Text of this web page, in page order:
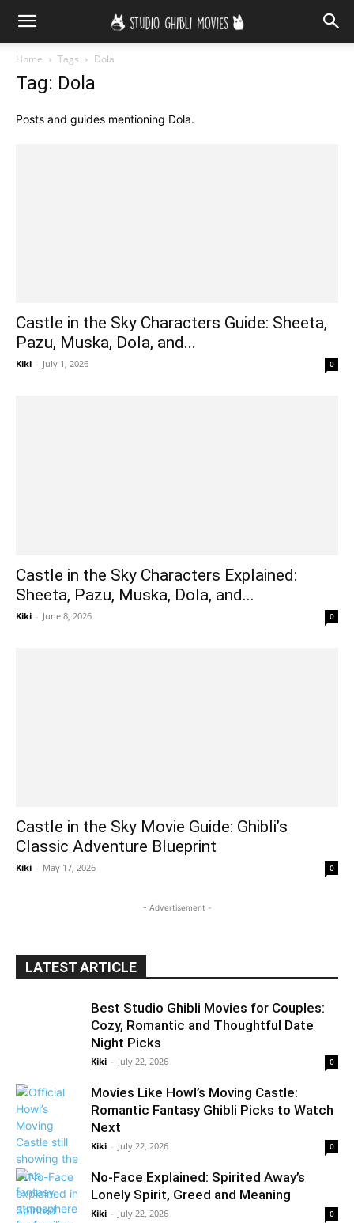
Home Tags Dola
Tag: Dola
Posts and guides mentioning Dola.
Castle in the Sky Characters Guide: Sheeta,
Pazu, Muska, Dola, and...
Kiki - July 1, 2026 0
Castle in the Sky Characters Explained:
Sheeta, Pazu, Muska, Dola, and...
Kiki - June 8, 2026 0
Castle in the Sky Movie Guide: Ghibli’s
Classic Adventure Blueprint
Kiki - May 17, 2026 0
- Advertisement -
LATEST ARTICLE
Best Studio Ghibli Movies for Couples:
Cozy, Romantic and Thoughtful Date
Night Picks
Kiki - July 22, 2026 0
Movies Like Howl’s Moving Castle:
Romantic Fantasy Ghibli Picks to Watch
Next
Kiki - July 22, 2026 0
No-Face Explained: Spirited Away’s
Lonely Spirit, Greed and Meaning
Kiki - July 22, 2026 0